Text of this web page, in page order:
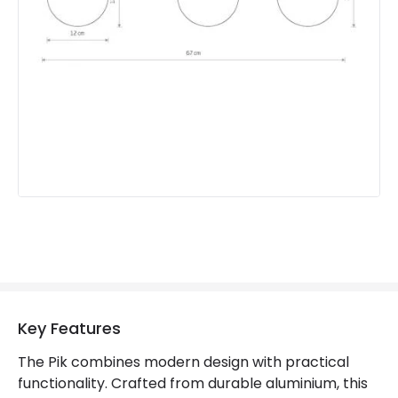
Product Information
Key Features
The Pik combines modern design with practical
functionality. Crafted from durable aluminium, this